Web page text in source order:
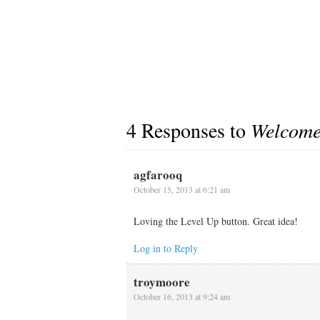
4 Responses to
agfarooq
October 15, 2013 at 6:21 am
Loving the Level Up button. Great idea!
Log in to Reply
troymoore
October 16, 2013 at 9:24 am